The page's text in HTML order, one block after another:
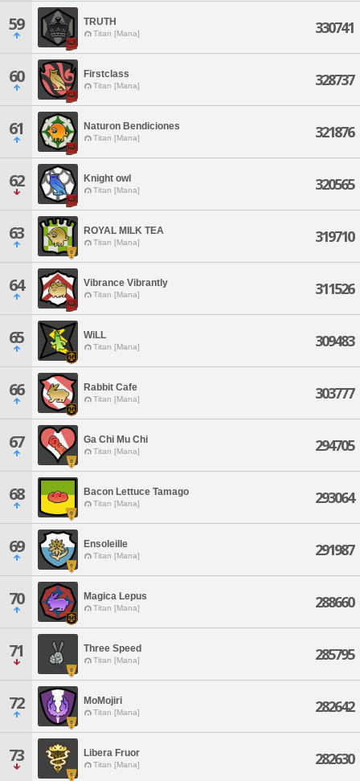
59 TRUTH
Titan [Mana] 330741
60 Firstclass
Titan [Mana] 328737
61 Naturon Bendiciones
Titan [Mana] 321876
62 Knight owl
Titan [Mana] 320565
63 ROYAL MILK TEA
Titan [Mana] 319710
64 Vibrance Vibrantly
Titan [Mana] 311526
65 WiLL
Titan [Mana] 309483
66 Rabbit Cafe
Titan [Mana] 303777
67 Ga Chi Mu Chi
Titan [Mana] 294705
68 Bacon Lettuce Tamago
Titan [Mana] 293064
69 Ensoleille
Titan [Mana] 291987
70 Magica Lepus
Titan [Mana] 288660
71 Three Speed
Titan [Mana] 285795
72 MoMojiri
Titan [Mana] 282642
73 Libera Fruor
Titan [Mana] 282630